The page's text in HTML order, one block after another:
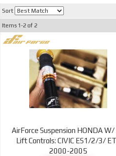
Sort
Items 1-2of 2
AirForce Suspension HONDA W/
Lift Controls: CIVIC ES1/2/3/
2000-2005